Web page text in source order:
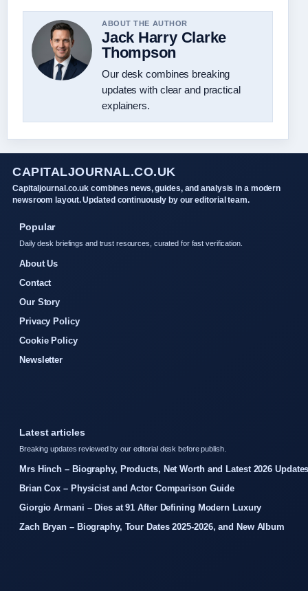
ABOUT THE AUTHOR
Jack Harry Clarke
Thompson
Our desk combines breaking
updates with clear and practical
explainers.
CAPITALJOURNAL.CO.UK
Capitaljournal.co.uk combines news, guides, and analysis in a modern
newsroom layout. Updated continuously by our editorial team.
Popular
Daily desk briefings and trust resources, curated for fast verification.
About Us
Contact
Our Story
Privacy Policy
Cookie Policy
Newsletter
Latest articles
Breaking updates reviewed by our editorial desk before publish.
Mrs Hinch – Biography, Products, Net Worth and Latest 2026
Brian Cox – Physicist and Actor Comparison Guide
Giorgio Armani – Dies at 91 After Defining Modern Luxury
Zach Bryan – Biography, Tour Dates 2025-2026, and New Album